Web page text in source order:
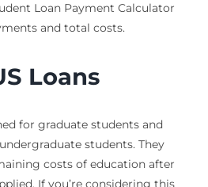
Loan Payment Calculator
and total costs.
Loans
for graduate students and
students. They
costs of education after
If you’re considering this